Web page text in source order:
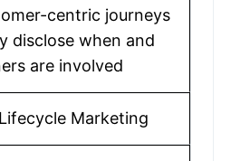
centric journeys
disclose when and
are involved
Lifecycle Marketing